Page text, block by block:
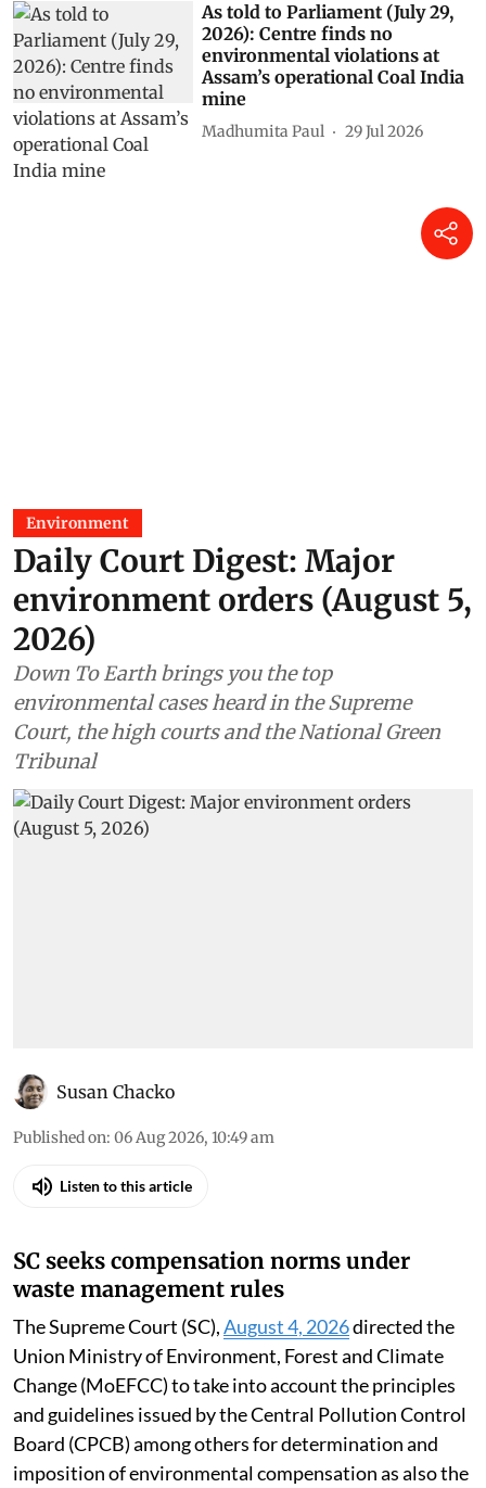
As told to Parliament (July 29,
2026): Centre finds no
environmental violations at
Assam’s operational Coal India
mine
Madhumita Paul 29 Jul 2026
Environment
Daily Court Digest: Major
environment orders (August 5,
2026)
Down To Earth brings you the top
environmental cases heard in the Supreme
Court, the high courts and the National Green
Tribunal
Susan Chacko
Published on: 06 Aug 2026, 10:49 am
Listen to this article
SC seeks compensation norms under
waste management rules
The Supreme Court (SC),August 4, 2026directed the
Union Ministry of Environment, Forest and Climate
Change (MoEFCC) to take into account the principles
and guidelines issued by the Central Pollution Control
Board (CPCB) among others for determination and
imposition of environmental compensation as also the